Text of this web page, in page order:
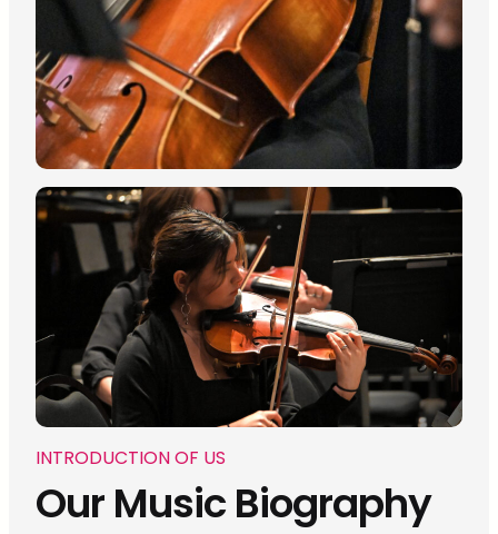
INTRODUCTION OF US
Our Music Biography